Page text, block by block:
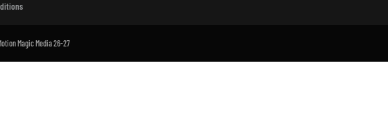
Magic Media 26-27